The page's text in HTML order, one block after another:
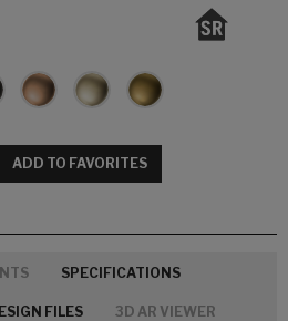
ADD TO FAVORITES
SPECIFICATIONS
FILES 3D AR VIEWER